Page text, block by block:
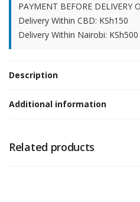
PAYMENT BEFORE DELIVERY
Delivery Within CBD: KSh150
Delivery Within Nairobi: KSh500
Description
Additional information
Related products